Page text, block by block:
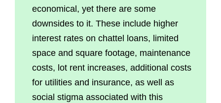
economical, yet there are some
downsides to it. These include higher
interest rates on chattel loans, limited
space and square footage, maintenance
costs, lot rent increases, additional costs
for utilities and insurance, as well as
social stigma associated with this